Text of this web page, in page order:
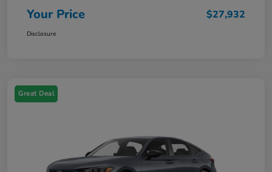
Your Price $27,932
Disclosure
Great Deal